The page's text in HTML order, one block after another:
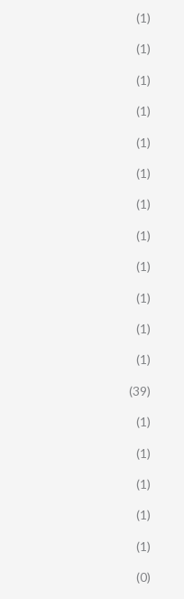
(1)
(1)
(1)
(1)
(1)
(1)
(1)
(1)
(1)
(1)
(1)
(1)
(39)
(1)
(1)
(1)
(1)
(1)
(0)